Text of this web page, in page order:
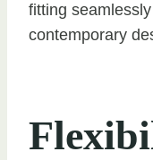
fitting
contemporary